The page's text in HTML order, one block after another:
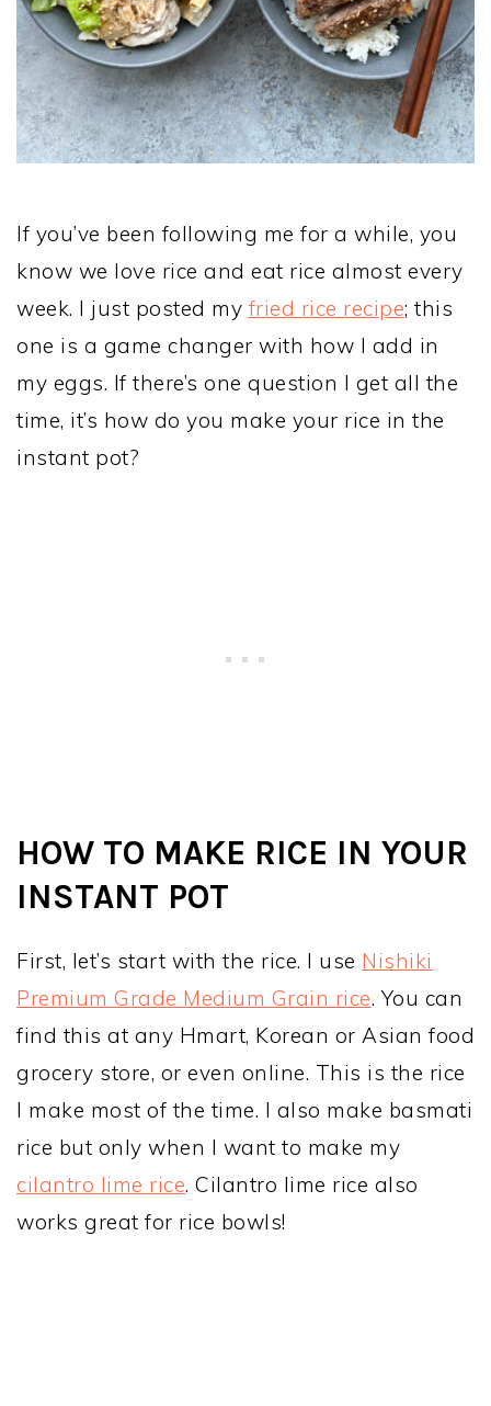
If you’ve been following me for a while, you
know we love rice and eat rice almost every
week. I just posted my fried rice recipe; this
one is a game changer with how I add in
my eggs. If there’s one question I get all the
time, it’s how do you make your rice in the
instant pot?
HOW TO MAKE RICE IN YOUR
INSTANT POT
First, let’s start with the rice. I use Nishiki
Premium Grade Medium Grain rice. You can
find this at any Hmart, Korean or Asian food
grocery store, or even online. This is the rice
I make most of the time. I also make basmati
rice but only when I want to make my
cilantro lime rice. Cilantro lime rice also
works great for rice bowls!